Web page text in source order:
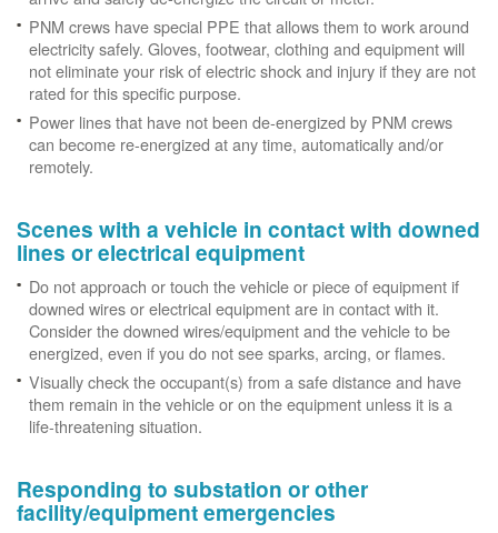
PNM crews have special PPE that allows them to work around
electricity safely. Gloves, footwear, clothing and equipment will
not eliminate your risk of electric shock and injury if they are not
rated for this specific purpose.
Power lines that have not been de-energized by PNM crews
can become re-energized at any time, automatically and/or
remotely.
Scenes with a vehicle in contact with downed
lines or electrical equipment
Do not approach or touch the vehicle or piece of equipment if
downed wires or electrical equipment are in contact with it.
Consider the downed wires/equipment and the vehicle to be
energized, even if you do not see sparks, arcing, or flames.
Visually check the occupant(s) from a safe distance and have
them remain in the vehicle or on the equipment unless it is a
life-threatening situation.
Responding to substation or other
facility/equipment emergencies